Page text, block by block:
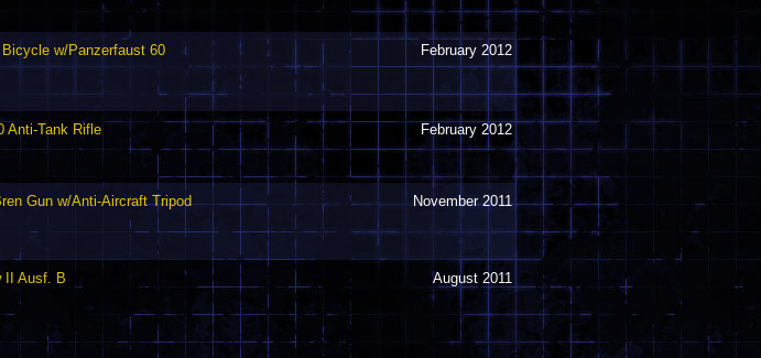
w/Panzerfaust 60 February 2012
Anti-Tank Rifle February 2012
Gun w/Anti-Aircraft Tripod November 2011
II Ausf. B August 2011